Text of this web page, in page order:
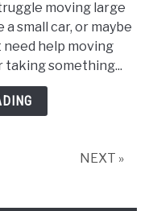
moving large
small car, or maybe
need help moving
something...
NEXT »